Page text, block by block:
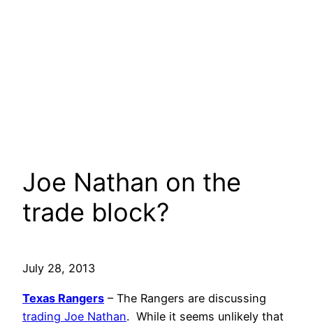
Joe Nathan on the
trade block?
July 28, 2013
Texas Rangers – The Rangers are discussing
trading Joe Nathan. While it seems unlikely that